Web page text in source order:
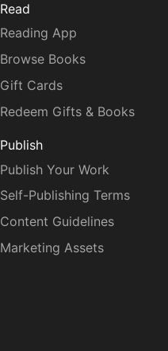
Read
Reading App
Browse Books
Gift Cards
Redeem Gifts & Books
Publish
Publish Your Work
Self-Publishing Terms
Content Guidelines
Marketing Assets